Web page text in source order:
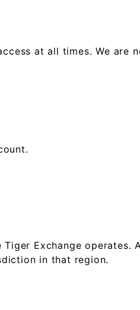
at all times. We are
Exchange operates.
in that region.